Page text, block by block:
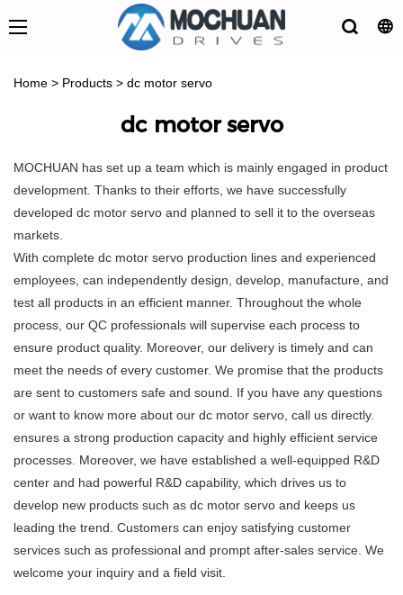
Home > Products > dc motor servo
dc motor servo
MOCHUAN has set up a team which is mainly engaged in product
development. Thanks to their efforts, we have successfully
developed dc motor servo and planned to sell it to the overseas
markets.
With complete dc motor servo production lines and experienced
employees, can independently design, develop, manufacture, and
test all products in an efficient manner. Throughout the whole
process, our QC professionals will supervise each process to
ensure product quality. Moreover, our delivery is timely and can
meet the needs of every customer. We promise that the products
are sent to customers safe and sound. If you have any questions
or want to know more about our dc motor servo, call us directly.
ensures a strong production capacity and highly efficient service
processes. Moreover, we have established a well-equipped R&D
center and had powerful R&D capability, which drives us to
develop new products such as dc motor servo and keeps us
leading the trend. Customers can enjoy satisfying customer
services such as professional and prompt after-sales service. We
welcome your inquiry and a field visit.